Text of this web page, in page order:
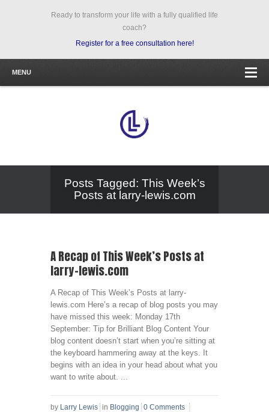
Ready to transform your life with a fully qualified life
coach?
Register for a free consultation here!
MENU
Posts Tagged: This Week’s
Posts at larry-lewis.com
A Recap of This Week’s Posts at
larry-lewis.com
A Recap of This Week’s Posts at larry-
lewis.com Here’s a recap of blog posts you may
have missed this week: Monday 17th
September: Tip for Brilliant Blog Content Your
blog content doesn’t start when you’re sitting at
the keyboard hammering away at the keys. It
begins with an idea in your head about what you
want to write about. ...
by Larry Lewis in Blogging 0 Comments